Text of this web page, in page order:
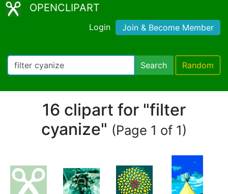
OPENCLIPART
Login Join & Become Member
Search Random
16 clipart for "filter
cyanize" (Page 1 of 1)